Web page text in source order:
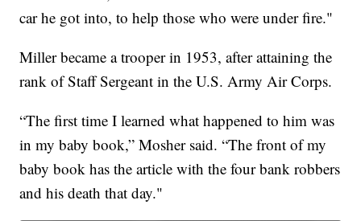
car he got into, to help those who were under fire."
Miller became a trooper in 1953, after attaining the
rank of Staff Sergeant in the U.S. Army Air Corps.
“The first time I learned what happened to him was
in my baby book,” Mosher said. “The front of my
baby book has the article with the four bank robbers
and his death that day."